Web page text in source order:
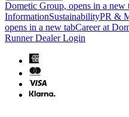
Dometic Group, opens in a new
InformationSustainabilityPR &
opens in a new tabCareer at
Runner Dealer Login